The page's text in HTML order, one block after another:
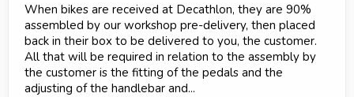
When bikes are received at Decathlon, they are 90%
assembled by our workshop pre-delivery, then placed
back in their box to be delivered to you, the customer.
All that will be required in relation to the assembly by
the customer is the fitting of the pedals and the
adjusting of the handlebar and...